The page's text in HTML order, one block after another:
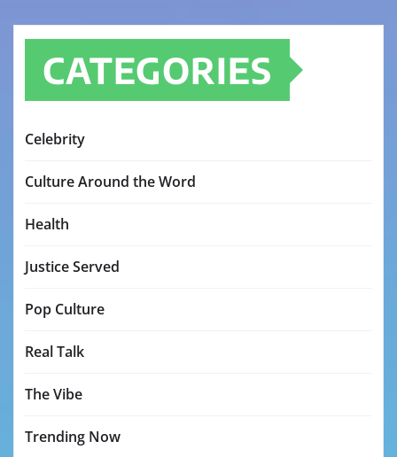
CATEGORIES
Celebrity
Culture Around the Word
Health
Justice Served
Pop Culture
Real Talk
The Vibe
Trending Now